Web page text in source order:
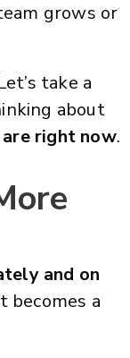
grows or
take a
about
right now.
and on
a